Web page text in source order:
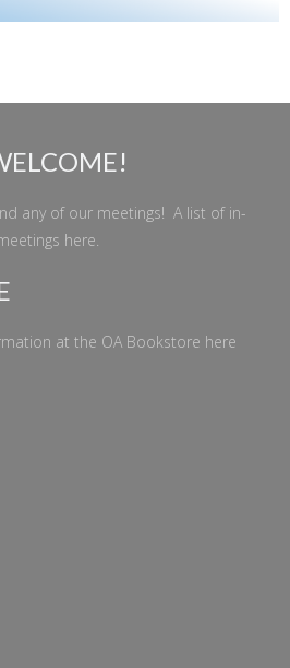
any of our meetings! A list of in-
here.
at the OA Bookstore here